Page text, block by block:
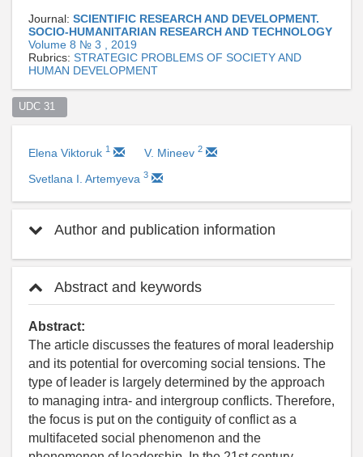
Journal: SCIENTIFIC RESEARCH AND DEVELOPMENT.
SOCIO-HUMANITARIAN RESEARCH AND TECHNOLOGY
Volume 8 № 3 , 2019
Rubrics: STRATEGIC PROBLEMS OF SOCIETY AND
HUMAN DEVELOPMENT
UDC 31
Elena Viktoruk 1 V. Mineev 2
Svetlana I. Artemyeva 3
Author and publication information
Abstract and keywords
Abstract:
The article discusses the features of moral leadership
and its potential for overcoming social tensions. The
type of leader is largely determined by the approach
to managing intra- and intergroup conflicts. Therefore,
the focus is put on the contiguity of conflict as a
multifaceted social phenomenon and the